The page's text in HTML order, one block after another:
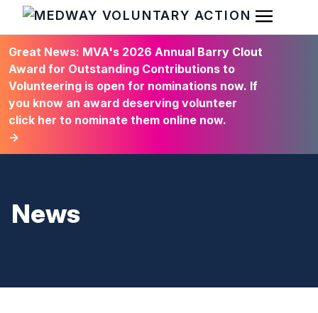
HOME
Open
Great News: MVA's 2026 Annual Barry Clout
Award for Outstanding Contributions to
Volunteering is open for nominations now. If
you know an award deserving volunteer
click her to nominate them online now.
→
News